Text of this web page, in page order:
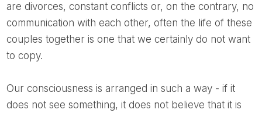
are divorces, constant conflicts or, on the contrary, no
communication with each other, often the life of these
couples together is one that we certainly do not want
to copy.
Our consciousness is arranged in such a way - if it
does not see something, it does not believe that it is